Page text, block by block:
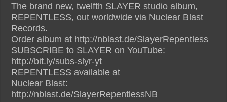
The brand new, twelfth SLAYER studio album,
REPENTLESS, out worldwide via Nuclear Blast
Records.
Order album at http://nblast.de/SlayerRepentless
SUBSCRIBE to SLAYER on YouTube:
http://bit.ly/subs-slyr-yt
REPENTLESS available at
Nuclear Blast:
http://nblast.de/SlayerRepentlessNB